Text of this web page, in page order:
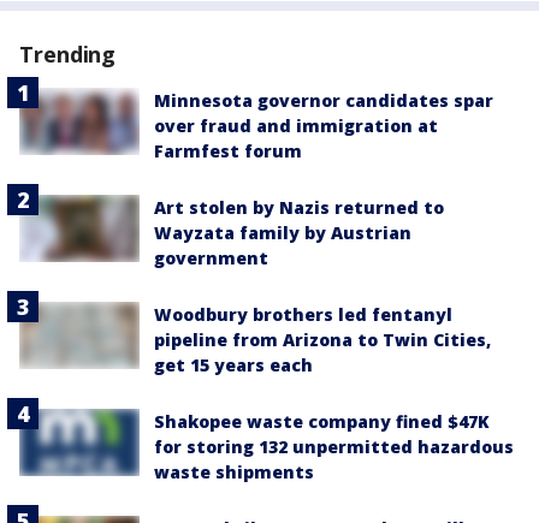
Trending
Minnesota governor candidates spar
over fraud and immigration at
Farmfest forum
Art stolen by Nazis returned to
Wayzata family by Austrian
government
Woodbury brothers led fentanyl
pipeline from Arizona to Twin Cities,
get 15 years each
Shakopee waste company fined $47K
for storing 132 unpermitted hazardous
waste shipments